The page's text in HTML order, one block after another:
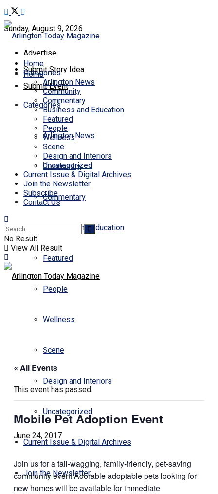
Sunday, August 9, 2026
Advertise
Submit Story Idea
Submit Event
Home
Categories
Arlington News
Community
Commentary
Business and Education
Featured
People
Wellness
Scene
Design and Interiors
Uncategorized
Current Issue & Digital Archives
Join the Newsletter
Home
Categories
Arlington News
Community
Commentary
Business and Education
Featured
People
Wellness
Scene
Design and Interiors
Uncategorized
Current Issue & Digital Archives
Join the Newsletter
Subscribe
Contact Us
No Result
View All Result
« All Events
This event has passed.
Mobile Pet Adoption Event
June 24, 2017
Join us for a tail-wagging, family-friendly, pet-saving
community event!Adorable adoptable pets looking for
new homes will be available for immediate